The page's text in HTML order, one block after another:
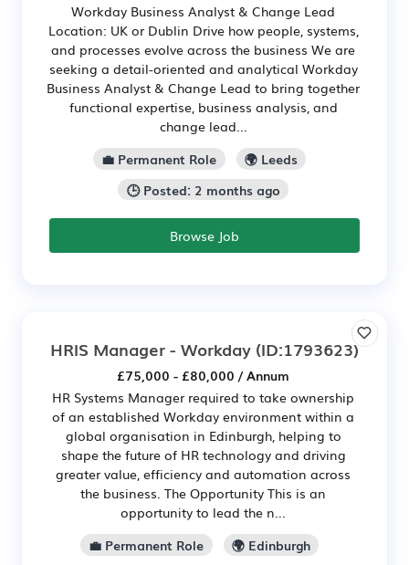
Workday Business Analyst & Change Lead
Location: UK or Dublin Drive how people, systems,
and processes evolve across the business We are
seeking a detail-oriented and analytical Workday
Business Analyst & Change Lead to bring together
functional expertise, business analysis, and
change lead...
💼 Permanent Role
🌍 Leeds
🕒 Posted: 2 months ago
Browse Job
HRIS Manager - Workday (ID:1793623)
£75,000 - £80,000 / Annum
HR Systems Manager required to take ownership
of an established Workday environment within a
global organisation in Edinburgh, helping to
shape the future of HR technology and driving
greater value, efficiency and automation across
the business. The Opportunity This is an
opportunity to lead the n...
💼 Permanent Role
🌍 Edinburgh